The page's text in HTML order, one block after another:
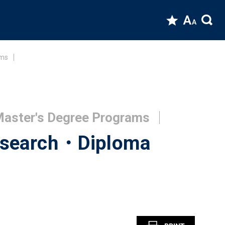
Degree Programs
・Diploma